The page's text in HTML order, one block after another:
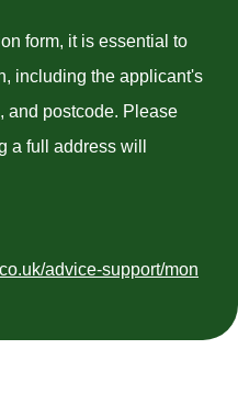
form, it is essential to
including the applicant's
and postcode. Please
a full address will
advice-support/mon